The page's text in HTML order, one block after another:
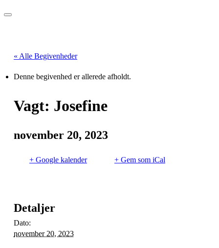
« Alle Begivenheder
Denne begivenhed er allerede afholdt.
Vagt: Josefine
november 20, 2023
+ Google kalender + Gem som iCal
Detaljer
Dato:
november 20, 2023